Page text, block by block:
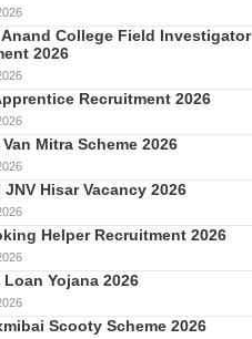
Anand College Field Investigator
2026
Recruitment 2026
Mitra Scheme 2026
JNV Hisar Vacancy 2026
Helper Recruitment 2026
Loan Yojana 2026
Scooty Scheme 2026